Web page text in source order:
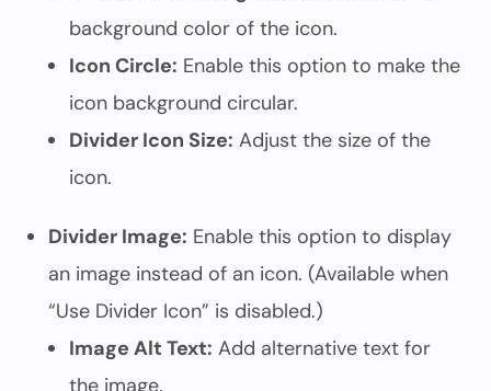
background color of the icon.
Icon Circle: Enable this option to make the
icon background circular.
Divider Icon Size: Adjust the size of the
icon.
Divider Image: Enable this option to display
an image instead of an icon. (Available when
“Use Divider Icon” is disabled.)
Image Alt Text: Add alternative text for
the image.